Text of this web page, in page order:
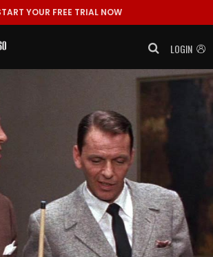
YOUR FREE TRIAL NOW
LOGIN